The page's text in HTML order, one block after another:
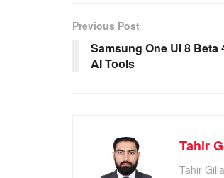
Previous Post
Samsung One UI 8
AI Tools
Tahir
Tahir